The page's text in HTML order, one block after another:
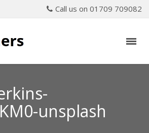
Call us on 01709 709082
unsplash